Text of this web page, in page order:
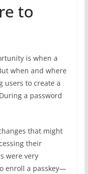
to
is when a
when and where
users to create a
a password
that might
their
were very
enroll a passkey—